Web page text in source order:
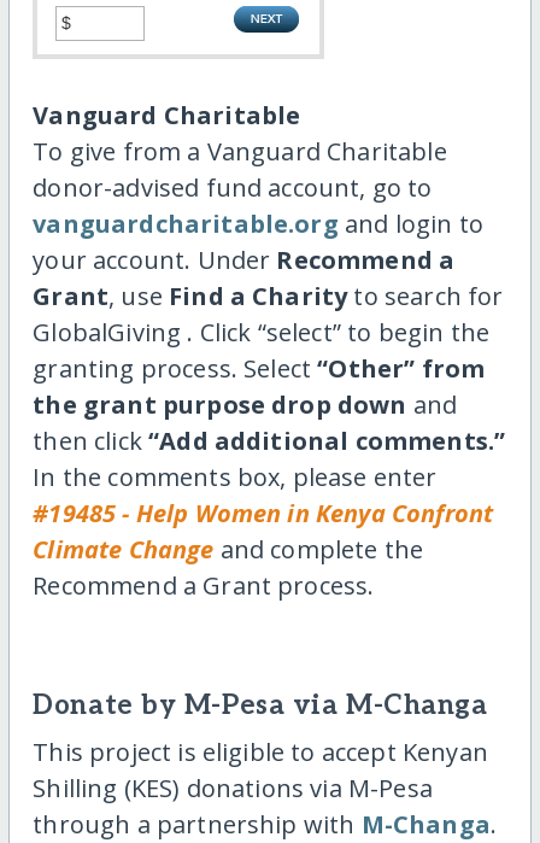
Vanguard Charitable
To give from a Vanguard Charitable
donor-advised fund account, go to
vanguardcharitable.org and login to
your account. Under Recommend a
Grant, use Find a Charityto search for
GlobalGiving . Click “select” to begin the
granting process. Select“Other” from
the grant purpose drop down and
then click“Add additional comments.”
In the comments box, please enter
#19485 - Help Women in Kenya Confront
Climate Change and complete the
Recommend a Grant process.
Donate by M-Pesa via M-Changa
This project is eligible to accept Kenyan
Shilling (KES) donations via M-Pesa
through a partnership with M-Changa.